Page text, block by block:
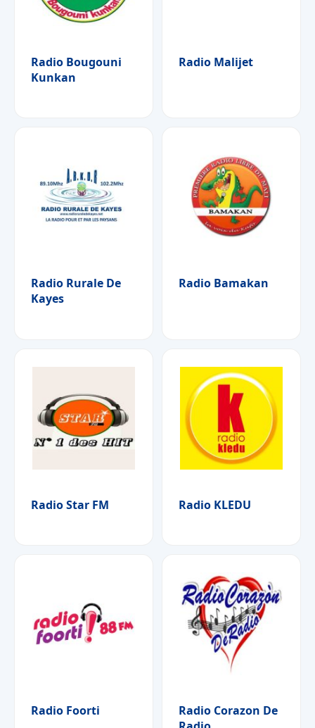
Radio Bougouni
Kunkan
Radio Malijet
Radio Rurale De
Kayes
Radio Bamakan
Radio Star FM Radio KLEDU
Radio Foorti
Radio Corazon De